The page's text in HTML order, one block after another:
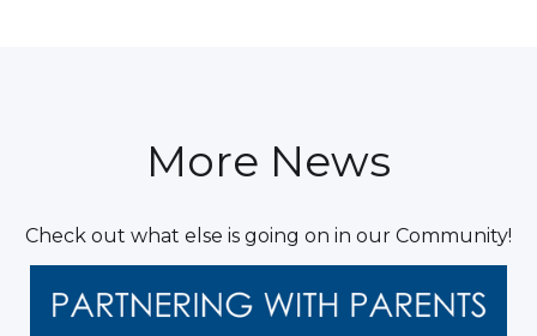
More News
Check out what else is going on in our Community!